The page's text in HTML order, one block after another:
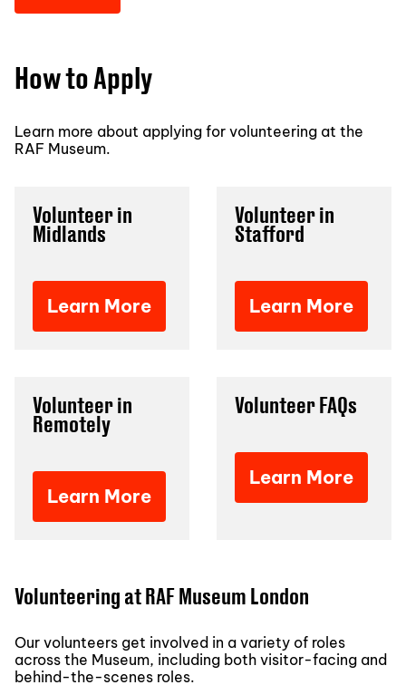
How to Apply
Learn more about applying for volunteering at the
RAF Museum.
Volunteer in
Midlands
Learn More
Volunteer in
Stafford
Learn More
Volunteer in
Remotely
Learn More
Volunteer FAQs
Learn More
Volunteering at RAF Museum London
Our volunteers get involved in a variety of roles
across the Museum, including both visitor-facing and
behind-the-scenes roles.